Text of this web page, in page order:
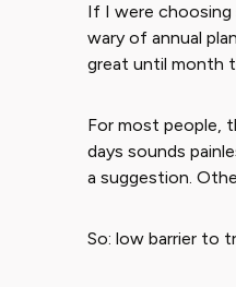
If I were choosing
wary of annual
great until month
For most people,
days sounds
a suggestion.
So: low barrier to